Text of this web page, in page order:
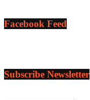
Facebook Feed
Subscribe Newsletter